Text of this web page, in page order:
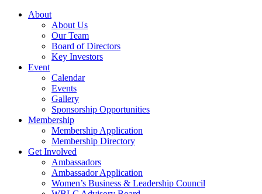
About
About Us
Our Team
Board of Directors
Key Investors
Event
Calendar
Events
Gallery
Sponsorship Opportunities
Membership
Membership Application
Membership Directory
Get Involved
Ambassadors
Ambassador Application
Women’s Business & Leadership Council